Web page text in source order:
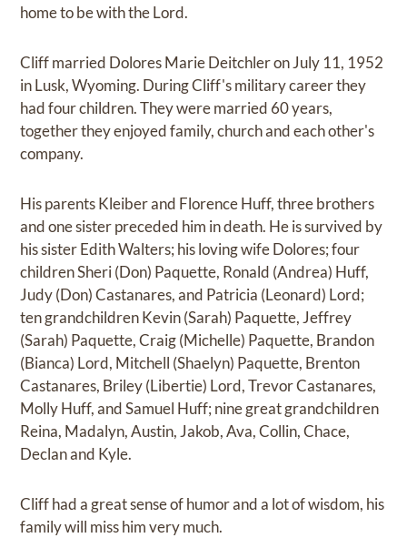
home to be with the Lord.
Cliff married Dolores Marie Deitchler on July 11, 1952
in Lusk, Wyoming. During Cliff's military career they
had four children. They were married 60 years,
together they enjoyed family, church and each other's
company.
His parents Kleiber and Florence Huff, three brothers
and one sister preceded him in death. He is survived by
his sister Edith Walters; his loving wife Dolores; four
children Sheri (Don) Paquette, Ronald (Andrea) Huff,
Judy (Don) Castanares, and Patricia (Leonard) Lord;
ten grandchildren Kevin (Sarah) Paquette, Jeffrey
(Sarah) Paquette, Craig (Michelle) Paquette, Brandon
(Bianca) Lord, Mitchell (Shaelyn) Paquette, Brenton
Castanares, Briley (Libertie) Lord, Trevor Castanares,
Molly Huff, and Samuel Huff; nine great grandchildren
Reina, Madalyn, Austin, Jakob, Ava, Collin, Chace,
Declan and Kyle.
Cliff had a great sense of humor and a lot of wisdom, his
family will miss him very much.